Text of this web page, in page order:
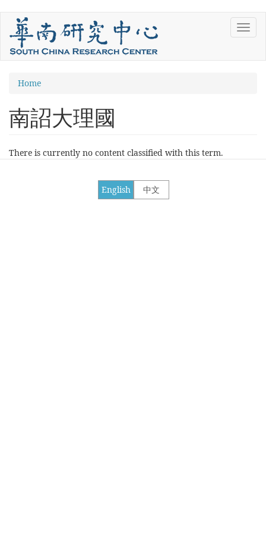
Skip
main
content
You
are
here
Home
南詔大理國
There is currently no content classified with this term.
中文
English